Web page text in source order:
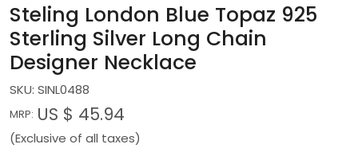
Steling London Blue Topaz 925
Sterling Silver Long Chain
Designer Necklace
SKU: SINL0488
MRP: US $ 45.94
(Exclusive of all taxes)